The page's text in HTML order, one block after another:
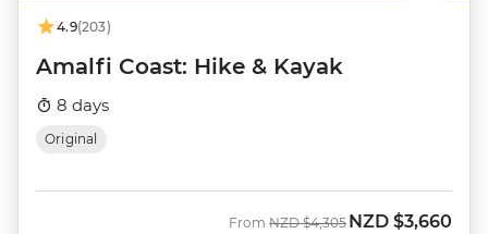
4.9(203)
Amalfi Coast: Hike & Kayak
8 days
Original
From Was
NZD $4,305 Now
NZD $3,660